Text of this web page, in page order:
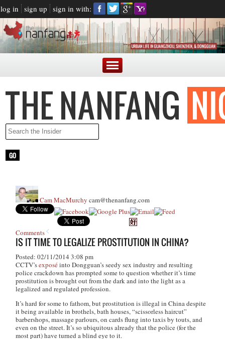
log in sign up sign in with:
Cam MacMurchy cam@thenanfang.com
Comments
IS IT TIME TO LEGALIZE PROSTITUTION IN CHINA?
Posted: 02/11/2014 3:08 pm
CCTV’sexposéinto Dongguan’s seedy sex industry and resulting
police crackdown has prompted some to question whether it’s time
prostitution is brought out from the dark and into the light as a
legalized and regulated profession.
It’s hard for some to fathom, but prostitution is illegal in China despite
it being available in brothels, bath houses, “scissorless haircut”
barbershops, massage parlours, on cards flung into taxis by touts, and
even on the street. It’s so ubiquitous already that the police (for the
most part) have turned a blind eye to it.